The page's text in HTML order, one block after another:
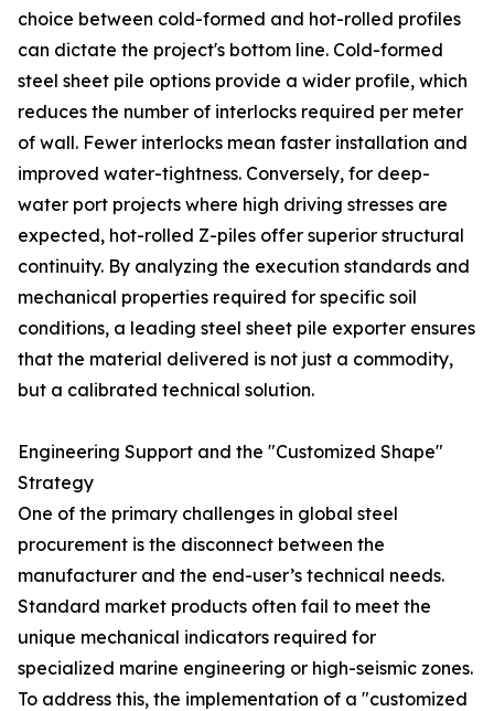
choice between cold-formed and hot-rolled profiles
can dictate the project's bottom line. Cold-formed
steel sheet pile options provide a wider profile, which
reduces the number of interlocks required per meter
of wall. Fewer interlocks mean faster installation and
improved water-tightness. Conversely, for deep-
water port projects where high driving stresses are
expected, hot-rolled Z-piles offer superior structural
continuity. By analyzing the execution standards and
mechanical properties required for specific soil
conditions, a leading steel sheet pile exporter ensures
that the material delivered is not just a commodity,
but a calibrated technical solution.
Engineering Support and the "Customized Shape"
Strategy
One of the primary challenges in global steel
procurement is the disconnect between the
manufacturer and the end-user’s technical needs.
Standard market products often fail to meet the
unique mechanical indicators required for
specialized marine engineering or high-seismic zones.
To address this, the implementation of a "customized